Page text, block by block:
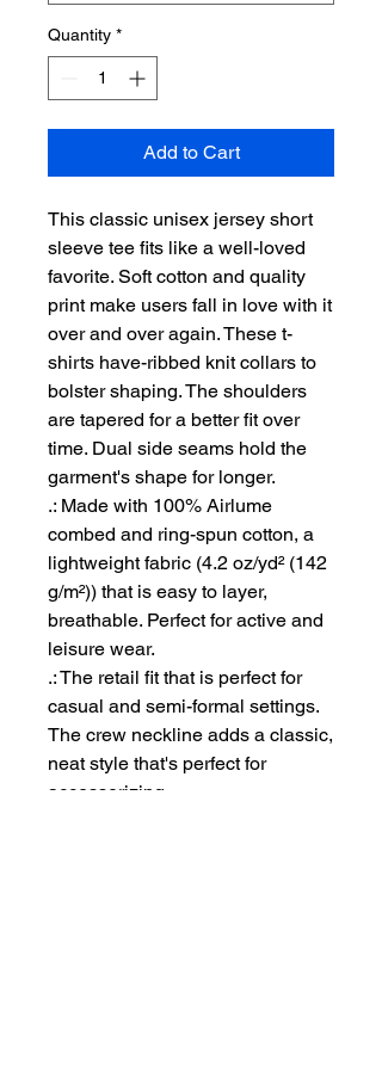
Quantity *
Add to Cart
This classic unisex jersey short
sleeve tee fits like a well-loved
favorite. Soft cotton and quality
print make users fall in love with it
over and over again. These t-
shirts have-ribbed knit collars to
bolster shaping. The shoulders
are tapered for a better fit over
time. Dual side seams hold the
garment's shape for longer.
.: Made with 100% Airlume
combed and ring-spun cotton, a
lightweight fabric (4.2 oz/yd² (142
g/m²)) that is easy to layer,
breathable. Perfect for active and
leisure wear.
.: The retail fit that is perfect for
casual and semi-formal settings.
The crew neckline adds a classic,
neat style that's perfect for
accessorizing.